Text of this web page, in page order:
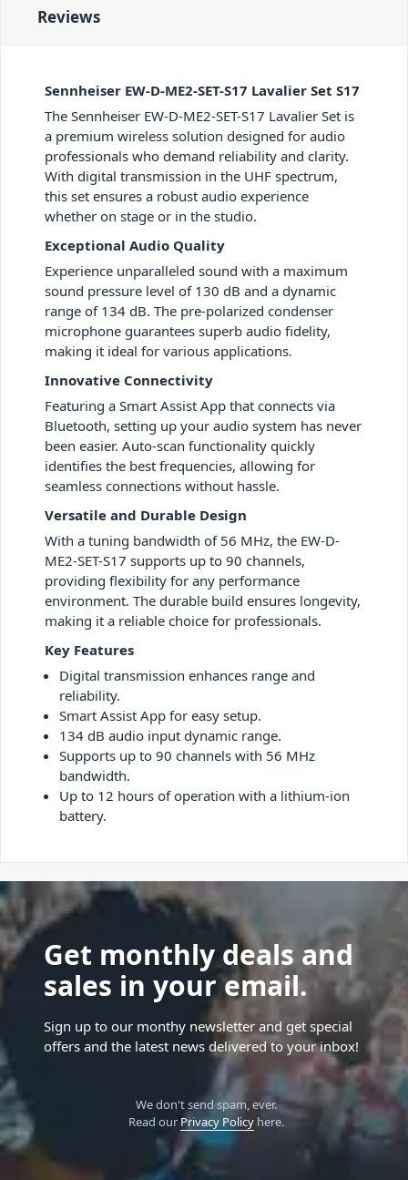
Reviews
Sennheiser EW-D-ME2-SET-S17 Lavalier Set S17
The Sennheiser EW-D-ME2-SET-S17 Lavalier Set is
a premium wireless solution designed for audio
professionals who demand reliability and clarity.
With digital transmission in the UHF spectrum,
this set ensures a robust audio experience
whether on stage or in the studio.
Exceptional Audio Quality
Experience unparalleled sound with a maximum
sound pressure level of 130 dB and a dynamic
range of 134 dB. The pre-polarized condenser
microphone guarantees superb audio fidelity,
making it ideal for various applications.
Innovative Connectivity
Featuring a Smart Assist App that connects via
Bluetooth, setting up your audio system has never
been easier. Auto-scan functionality quickly
identifies the best frequencies, allowing for
seamless connections without hassle.
Versatile and Durable Design
With a tuning bandwidth of 56 MHz, the EW-D-
ME2-SET-S17 supports up to 90 channels,
providing flexibility for any performance
environment. The durable build ensures longevity,
making it a reliable choice for professionals.
Key Features
Digital transmission enhances range and
reliability.
Smart Assist App for easy setup.
134 dB audio input dynamic range.
Supports up to 90 channels with 56 MHz
bandwidth.
Up to 12 hours of operation with a lithium-ion
battery.
Get monthly deals and
sales in your email.
Sign up to our monthy newsletter and get special
offers and the latest news delivered to your inbox!
We don't send spam, ever.
Read our Privacy Policyhere.